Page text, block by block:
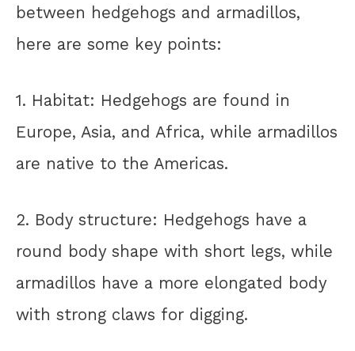
between hedgehogs and armadillos,
here are some key points:
1. Habitat: Hedgehogs are found in
Europe, Asia, and Africa, while armadillos
are native to the Americas.
2. Body structure: Hedgehogs have a
round body shape with short legs, while
armadillos have a more elongated body
with strong claws for digging.